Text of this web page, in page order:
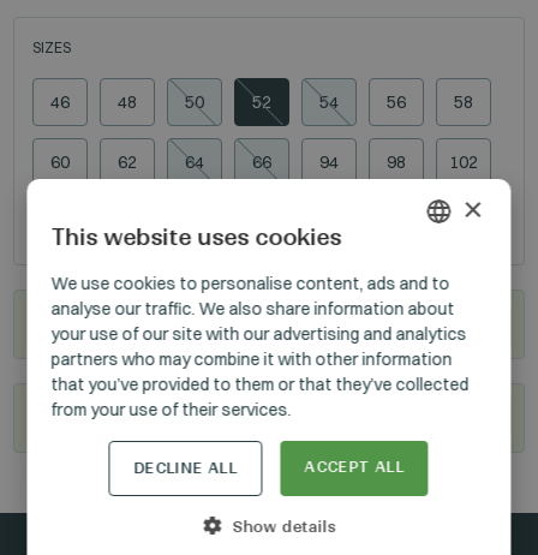
SIZES
46 48 50 52 54 56 58
60 62 64 66 94 98 102
Where to buy?
Become our reseller
HUNGARIAN
GERMAN
ENGLISH
×
This website uses cookies
We use cookies to personalise content, ads and to
analyse our traffic. We also share information about
your use of our site with our advertising and analytics
partners who may combine it with other information
that you’ve provided to them or that they’ve collected
from your use of their services.
ACCEPT ALL
DECLINE ALL
Show details